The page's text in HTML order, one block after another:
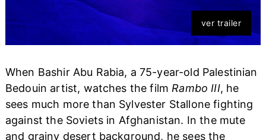
ver trailer
When Bashir Abu Rabia, a 75-year-old Palestinian
Bedouin artist, watches the film Rambo III, he
sees much more than Sylvester Stallone fighting
against the Soviets in Afghanistan. In the mute
and grainy desert background, he sees the